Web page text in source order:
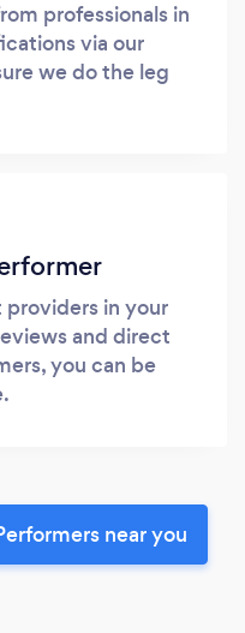
professionals in
via our
we do the leg
in your
and direct
you can be
near you